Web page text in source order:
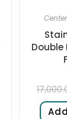
Double